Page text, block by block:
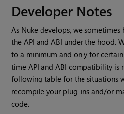
Developer Notes
As Nuke develops, we sometimes
the API and ABI under the hood.
to a minimum and only for
time API and ABI compatibility is
following table for the situations
recompile your plug-ins and/or
code.